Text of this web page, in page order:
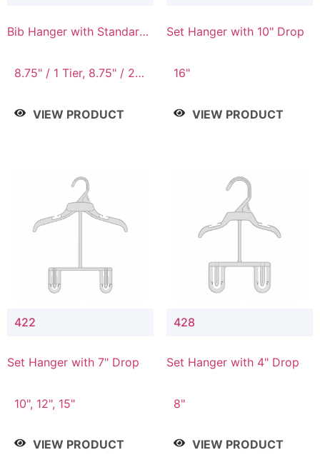
Bib Hanger with Standard
8.75" / 1 Tier, 8.75" / 2
/ 4 Tier, 8.75" / 5 Tier
VIEW PRODUCT
Set Hanger with 10" Drop
16"
VIEW PRODUCT
422
Set Hanger with 7" Drop
10", 12", 15"
VIEW PRODUCT
428
Set Hanger with 4" Drop
8"
VIEW PRODUCT